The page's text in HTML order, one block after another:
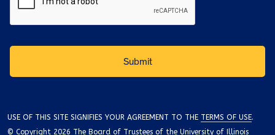
USE OF THIS SITE SIGNIFIES YOUR AGREEMENT TO THE TERMS OF USE.
© Copyright 2026 The Board of Trustees of the University of Illinois